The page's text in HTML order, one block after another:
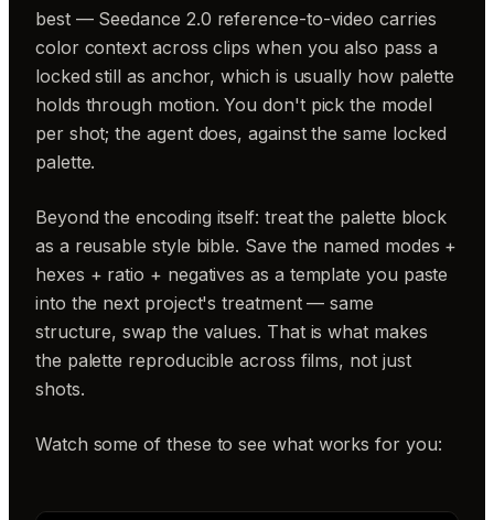
best — Seedance 2.0 reference-to-video carries
color context across clips when you also pass a
locked still as anchor, which is usually how palette
holds through motion. You don't pick the model
per shot; the agent does, against the same locked
palette.
Beyond the encoding itself: treat the palette block
as a reusable style bible. Save the named modes +
hexes + ratio + negatives as a template you paste
into the next project's treatment — same
structure, swap the values. That is what makes
the palette reproducible across films, not just
shots.
Watch some of these to see what works for you: